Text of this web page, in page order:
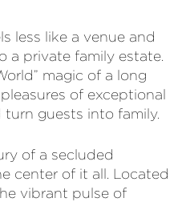
less like a venue and
a private family estate.
magic of a long
of exceptional
guests into family.
of a secluded
center of it all. Located
vibrant pulse of